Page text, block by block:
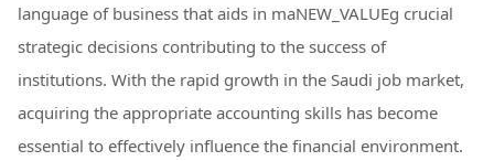
language of business that aids in maNEW_VALUEg crucial
strategic decisions contributing to the success of
institutions. With the rapid growth in the Saudi job market,
acquiring the appropriate accounting skills has become
essential to effectively influence the financial environment.